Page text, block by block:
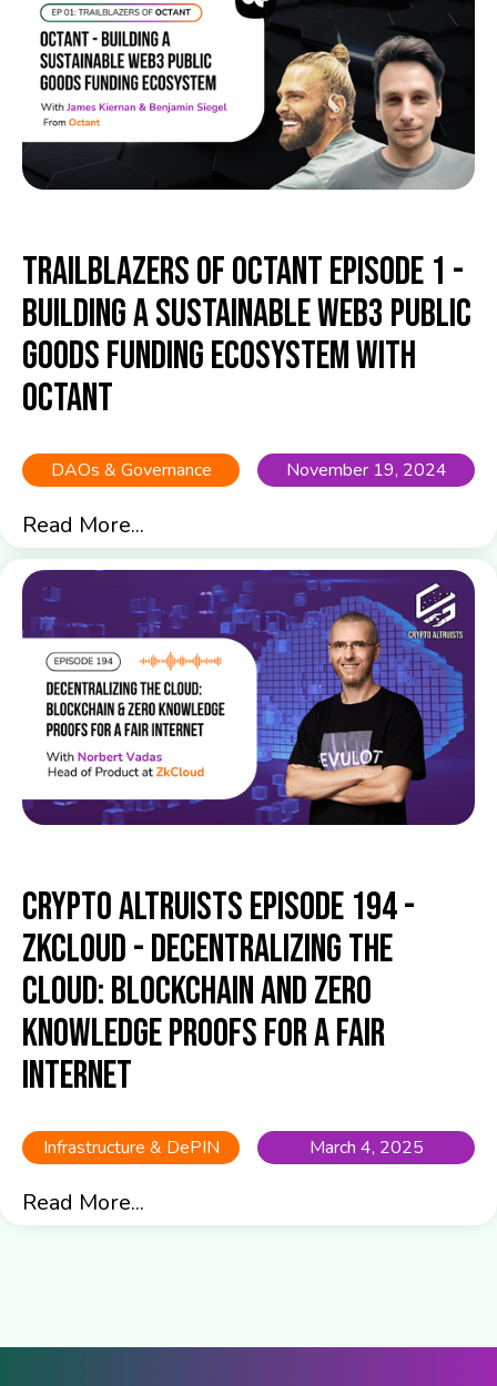
Trailblazers of Octant Episode 1 -
Building a Sustainable Web3 Public
Goods Funding Ecosystem with
Octant
DAOs & Governance November 19, 2024
Read More...
Crypto Altruists Episode 194 -
ZkCloud - Decentralizing the
Cloud: Blockchain and Zero
Knowledge Proofs for a Fair
Internet
Infrastructure & DePIN March 4, 2025
Read More...